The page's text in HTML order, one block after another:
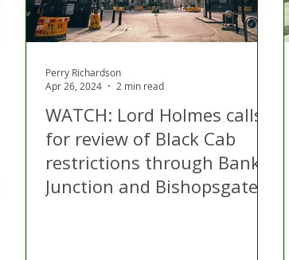
WATCH: Lord Holmes calls
for review of Black Cab
restrictions through Bank
Junction and Bishopsgate
Perry Richardson
Apr 26, 2024
2 min read